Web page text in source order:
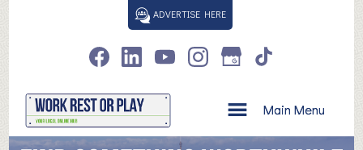
ADVERTISE HERE
Main Menu